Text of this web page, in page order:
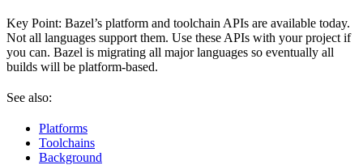
Key Point: Bazel’s platform and toolchain APIs are available today.
Not all languages support them. Use these APIs with your project if
you can. Bazel is migrating all major languages so eventually all
builds will be platform-based.
See also:
Platforms
Toolchains
Background